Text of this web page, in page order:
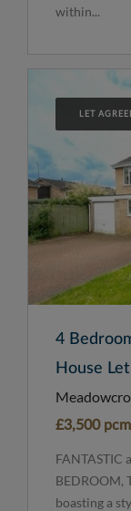
within...
LET
4
House
£3,500
FANTASTIC
BEDROOM,
boasting a